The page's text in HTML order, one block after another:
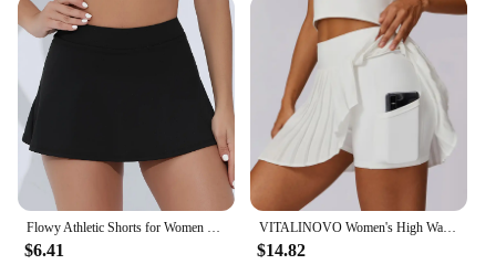
$6.41
VITALINOVO Women's High Waisted Pleated Tennis Skirts with Pockets Tummy Control Casual Liner Skorts A Line Workout Golf Skirts
$14.82